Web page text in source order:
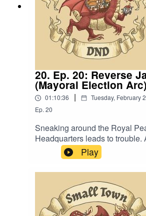
20. Ep. 20: Reverse
(Mayoral Election Arc)
01:10:36 | Tuesday, February
Ep. 20
Sneaking around the Royal
Headquarters leads to trouble.
the greatest ruckus that
seen.”Content Warning: (Just a
Language. Original Music by
plus “Agoing to the Tavern” by
Theme” by Slappy
Play